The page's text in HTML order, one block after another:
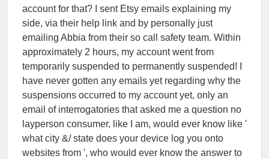
account for that? I sent Etsy emails explaining my
side, via their help link and by personally just
emailing Abbia from their so call safety team. Within
approximately 2 hours, my account went from
temporarily suspended to permanently suspended! I
have never gotten any emails yet regarding why the
suspensions occurred to my account yet, only an
email of interrogatories that asked me a question no
layperson consumer, like I am, would ever know like '
what city &/ state does your device log you onto
websites from ', who would ever know the answer to